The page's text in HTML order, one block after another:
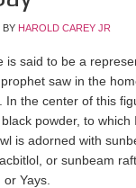
BY HAROLD CAREY JR
is said to be a
saw in the
In the center of this
powder, to which
is adorned with
or sunbeam
Yays.